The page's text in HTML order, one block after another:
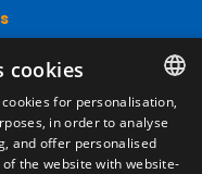
of sale
SPANISH
ENGLISH
cookies
cookies for personalisation,
in order to analyse
and offer personalised
the website with website-